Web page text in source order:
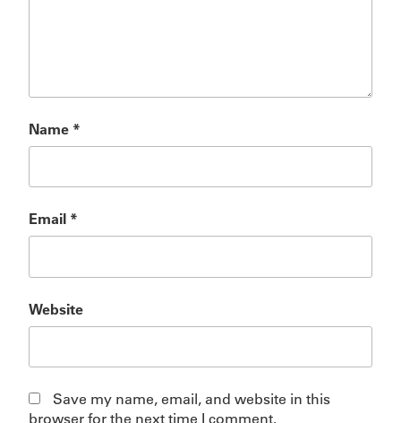
Name *
Email *
Website
Save my name, email, and website in this
browser for the next time I comment.